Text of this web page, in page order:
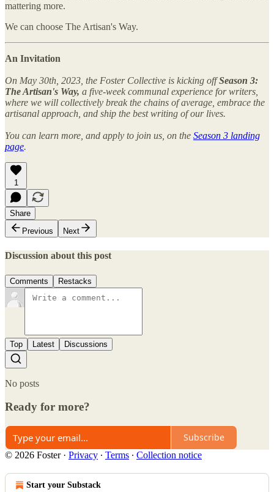
mattering more.
We can choose The Artisan's Way.
An Invitation
On May 30th, 2023, the Foster Collective is kicking offSeason 3:
The Artisan's Way, a five-week communal experience for writers,
where we will collectively break the chains of average, embrace the
artisanal approach, and ship the best writing of our lives.
You can learn more, and apply to join us, on the Season 3 landing
page.
1
Share
Previous
Next
Discussion about this post
Comments Restacks
Top Latest Discussions
No posts
Ready for more?
Subscribe
© 2026 Foster· Privacy ∙ Terms ∙ Collection notice
Start your Substack